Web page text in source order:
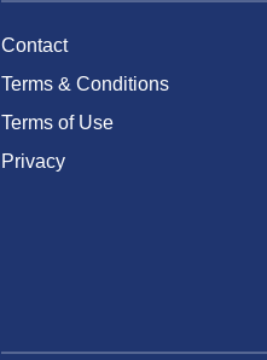
Contact
Terms & Conditions
Terms of Use
Privacy